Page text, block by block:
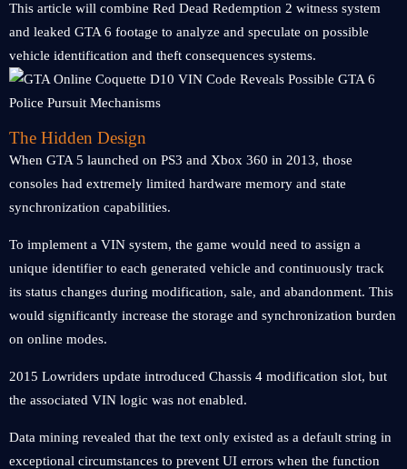
This article will combine Red Dead Redemption 2 witness system
and leaked GTA 6 footage to analyze and speculate on possible
vehicle identification and theft consequences systems.
The Hidden Design
When GTA 5 launched on PS3 and Xbox 360 in 2013, those
consoles had extremely limited hardware memory and state
synchronization capabilities.
To implement a VIN system, the game would need to assign a
unique identifier to each generated vehicle and continuously track
its status changes during modification, sale, and abandonment. This
would significantly increase the storage and synchronization burden
on online modes.
2015 Lowriders update introduced Chassis 4 modification slot, but
the associated VIN logic was not enabled.
Data mining revealed that the text only existed as a default string in
exceptional circumstances to prevent UI errors when the function